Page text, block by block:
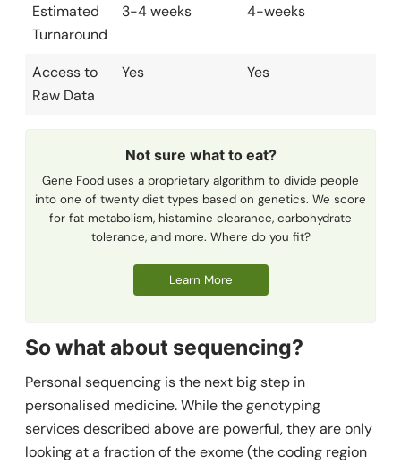
Estimated
Turnaround
3-4 weeks 4-weeks
Access to
Raw Data
Yes Yes
Not sure what to eat?
Gene Food uses a proprietary algorithm to divide people
into one of twenty diet types based on genetics. We score
for fat metabolism, histamine clearance, carbohydrate
tolerance, and more. Where do you fit?
Learn More
So what about sequencing?
Personal sequencing is the next big step in
personalised medicine. While the genotyping
services described above are powerful, they are only
looking at a fraction of the exome (the coding region